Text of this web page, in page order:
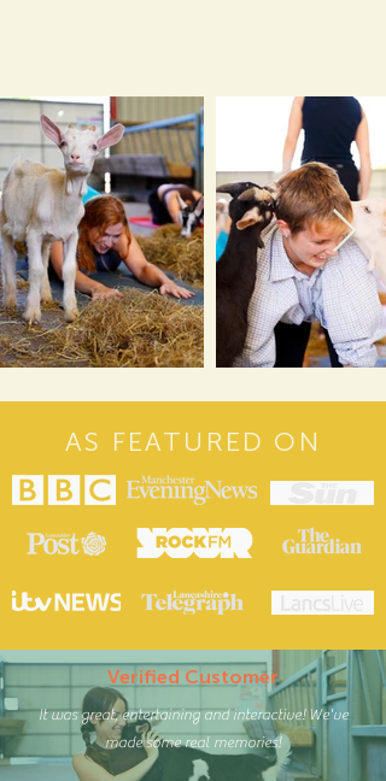
AS FEATURED ON
Verified Customer
It was great, entertaining and interactive! We've
made some real memories!